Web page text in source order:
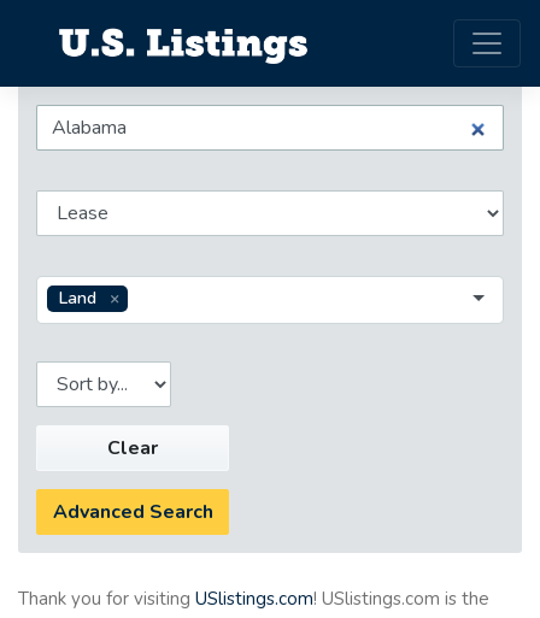
Land
Clear
Advanced Search
Thank you for visiting USlistings.com! USlistings.com is the